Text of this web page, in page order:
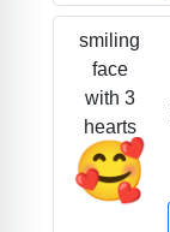
smiling
face
with 3
hearts
🥰